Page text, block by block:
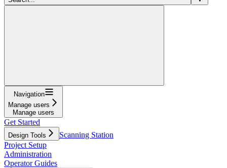
Navigation
Manage users
Manage users
Get Started
Design Tools
Scanning Station
Project Setup
Administration
Operator Guides